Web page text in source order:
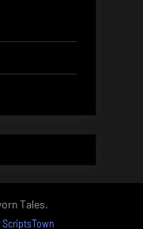
Tales.
ScriptsTown